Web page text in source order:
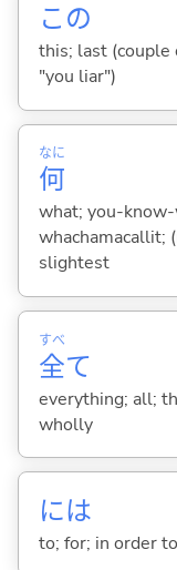
この
this; last (couple
"you liar")
何
なに
what; you-
whachamacallit;
slightest
全
すべ
て
everything; all;
wholly
には
to; for; in order